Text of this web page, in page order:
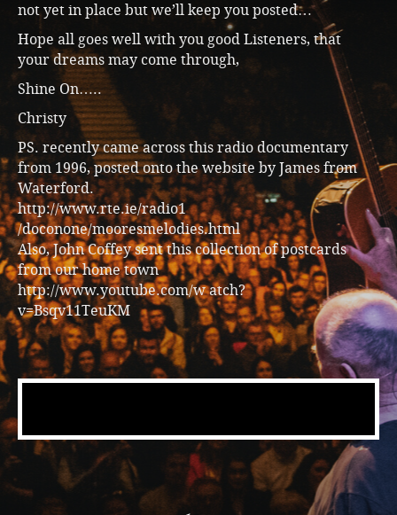
not yet in place but we’ll keep you posted…
Hope all goes well with you good Listeners, that
your dreams may come through,
Shine On…..
Christy
PS. recently came across this radio documentary
from 1996, posted onto the website by James from
Waterford.
http://www.rte.ie/radio1
/doconone/mooresmelodies.html
Also, John Coffey sent this collection of postcards
from our home town
http://www.youtube.com/w atch?
v=Bsqv11TeuKM